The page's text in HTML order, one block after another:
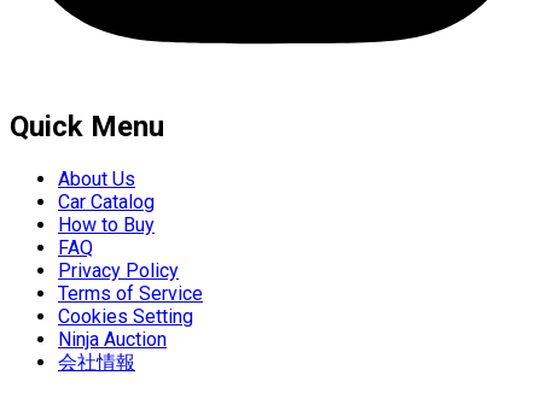
Quick Menu
About Us
Car Catalog
How to Buy
FAQ
Privacy Policy
Terms of Service
Cookies Setting
Ninja Auction
会社情報